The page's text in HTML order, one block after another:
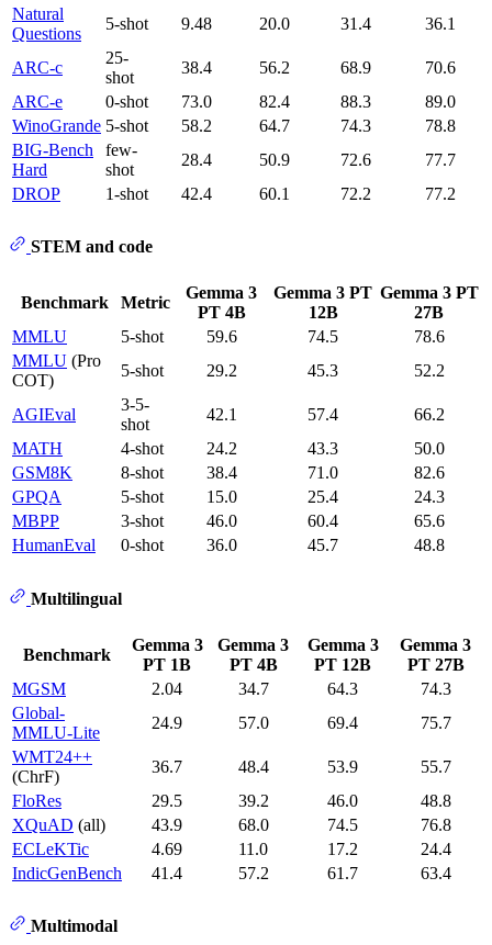
Natural
Questions
5-shot 9.48 20.0 31.4 36.1
ARC-c
25-
shot
38.4 56.2 68.9
70.6
ARC-e
0-shot 73.0 82.4 88.3
89.0
WinoGrande 5-shot 58.2 64.7 74.3
78.8
BIG-Bench
Hard
few-
shot
28.4 50.9 72.6
77.7
DROP
1-shot 42.4 60.1 72.2 77.2
STEM and code
Benchmark Metric
Gemma 3
PT 4B
Gemma 3 PT
12B
Gemma 3 PT
27B
MMLU
5-shot 59.6 74.5
78.6
MMLU (Pro
COT)
5-shot 29.2 45.3 52.2
AGIEval
3-5-
shot
42.1 57.4
66.2
MATH
4-shot 24.2 43.3
50.0
GSM8K
8-shot 38.4 71.0
82.6
GPQA
5-shot 15.0 25.4
24.3
MBPP
3-shot 46.0 60.4
65.6
HumanEval
0-shot 36.0 45.7 48.8
Multilingual
Benchmark
Gemma 3
PT 1B
Gemma 3
PT 4B
Gemma 3
PT 12B
Gemma 3
PT 27B
MGSM
2.04 34.7 64.3
74.3
Global-
MMLU-Lite
24.9 57.0 69.4
75.7
WMT24++
(ChrF)
36.7 48.4 53.9
55.7
FloRes
29.5 39.2 46.0
48.8
XQuAD (all) 43.9 68.0 74.5
76.8
ECLeKTic
4.69 11.0 17.2
24.4
IndicGenBench
41.4 57.2 61.7 63.4
Multimodal